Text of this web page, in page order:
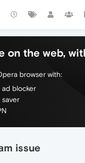
on the web,
browser with:
blocker
issue